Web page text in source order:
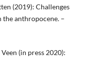
(2019): Challenges
anthropocene. –
Veen (in press 2020):